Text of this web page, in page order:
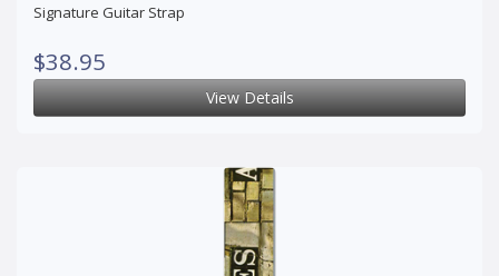
Signature Guitar Strap
$38.95
View Details